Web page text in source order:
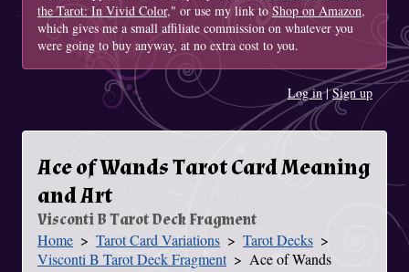
the Tarot: In Vivid Color," or use my link to Shop on Amazon,
which gives me a small affiliate commission on whatever you
were going to buy anyway, at no extra cost to you.
Log in|Sign up
Ace of Wands Tarot Card Meaning
and Art
Visconti B Tarot Deck Fragment
You Are Here
Home Tarot Card Variations
Tarot Decks
Visconti B Tarot Deck Fragment
Ace of Wands